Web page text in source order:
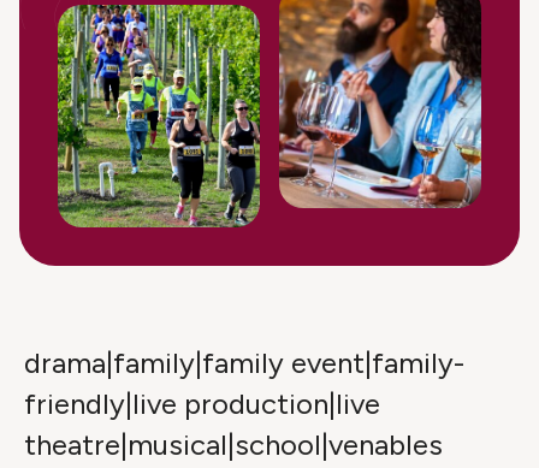
drama|family|family event|family-
friendly|live production|live
theatre|musical|school|venables